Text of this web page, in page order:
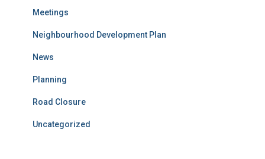
Meetings
Neighbourhood Development Plan
News
Planning
Road Closure
Uncategorized